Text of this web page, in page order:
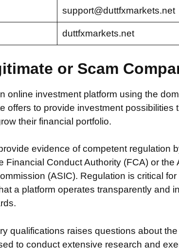
support@duttfxmarkets.net
duttfxmarkets.net
or Scam
online investment platform using the
offers to provide investment possibilities
their financial portfolio.
evidence of competent regulation
Financial Conduct Authority (FCA) or the
(ASIC). Regulation is critical for
a platform operates transparently and
qualifications raises questions about the
to conduct extensive research and